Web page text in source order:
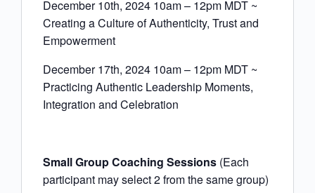
December 10th, 2024 10am – 12pm MDT ~
Creating a Culture of Authenticity, Trust and
Empowerment
December 17th, 2024 10am – 12pm MDT ~
Practicing Authentic Leadership Moments,
Integration and Celebration
Small Group Coaching Sessions (Each
participant may select 2 from the same group)